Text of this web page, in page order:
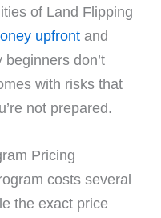
of Land Flipping
upfront and
don’t
with risks that
not prepared.
Pricing
costs several
the exact price